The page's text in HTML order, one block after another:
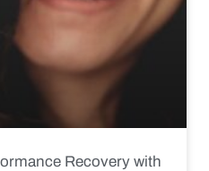
Recovery with